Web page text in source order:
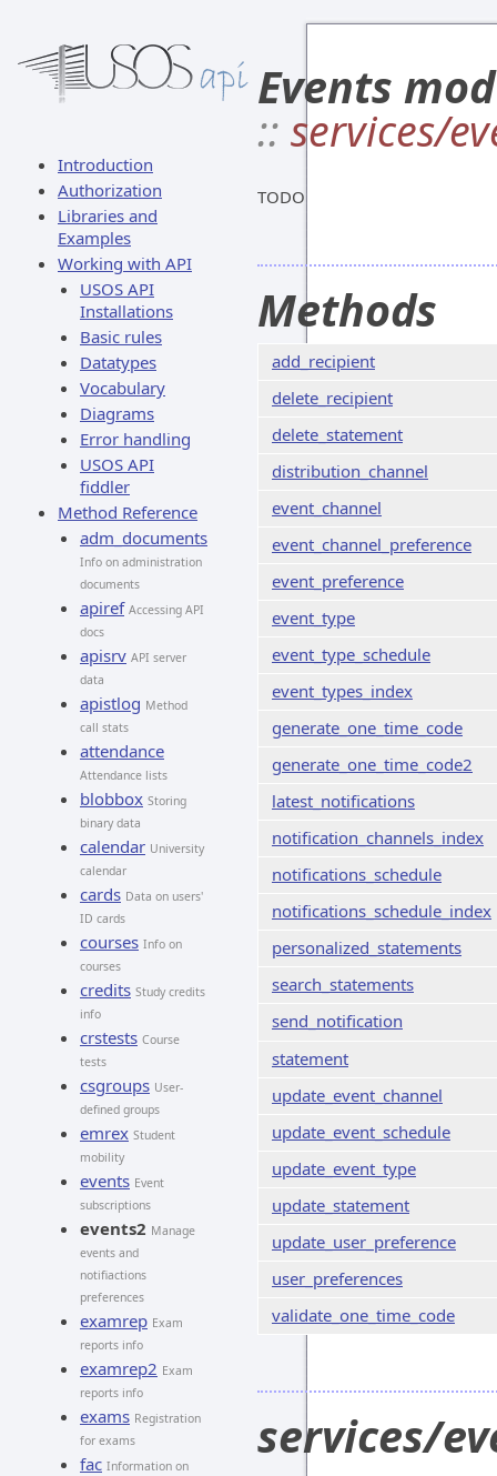
Introduction
Authorization
Libraries and
Examples
Working with API
USOS API
Installations
Basic rules
Datatypes
Vocabulary
Diagrams
Error handling
USOS API
fiddler
Method Reference
adm_documents
Info on administration
documents
apiref Accessing API
docs
apisrv API server
data
apistlog Method
call stats
attendance
Attendance lists
blobbox Storing
binary data
calendar University
calendar
cards Data on users'
ID cards
courses Info on
courses
credits Study credits
info
crstests Course
tests
csgroups User-
defined groups
emrex Student
mobility
events Event
subscriptions
events2 Manage
events and
notifiactions
preferences
examrep Exam
reports info
examrep2 Exam
reports info
exams Registration
for exams
fac Information on
Events
:: services/
TODO
Methods
add_recipient
delete_recipient
delete_statement
distribution_channel
event_channel
event_channel_preference
event_preference
event_type
event_type_schedule
event_types_index
generate_one_time_code
generate_one_time_code2
latest_notifications
notification_channels_index
notifications_schedule
notifications_schedule_index
personalized_statements
search_statements
send_notification
statement
update_event_channel
update_event_schedule
update_event_type
update_statement
update_user_preference
user_preferences
validate_one_time_code
services/